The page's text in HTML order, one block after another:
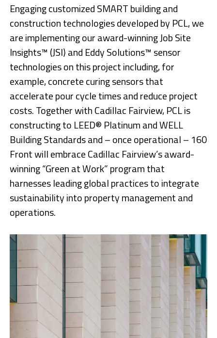
Engaging customized SMART building and
construction technologies developed by PCL, we
are implementing our award-winning Job Site
Insights™ (JSI) and Eddy Solutions™ sensor
technologies on this project including, for
example, concrete curing sensors that
accelerate pour cycle times and reduce project
costs. Together with Cadillac Fairview, PCL is
constructing to LEED® Platinum and WELL
Building Standards and – once operational – 160
Front will embrace Cadillac Fairview’s award-
winning “Green at Work” program that
harnesses leading global practices to integrate
sustainability into property management and
operations.